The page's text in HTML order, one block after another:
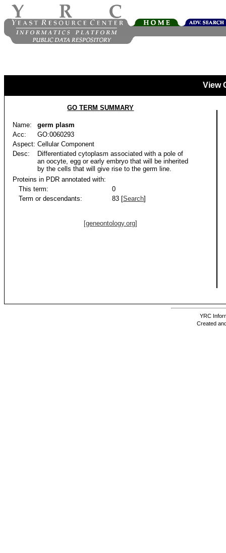
View
GO TERM SUMMARY
Name:
germ plasm
Acc:
GO:0060293
Aspect: Cellular Component
Desc:
Differentiated cytoplasm associated with a pole of
an oocyte, egg or early embryo that will be inherited
by the cells that will give rise to the germ line.
Proteins in PDR annotated with:
This term:
0
Term or descendants:
83 [Search]
[geneontology.org]
YRC
Created